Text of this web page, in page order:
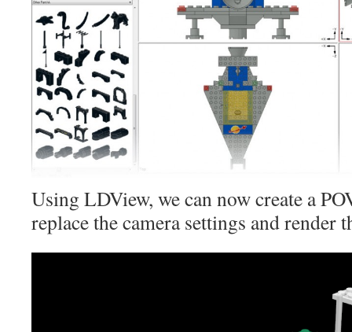
Using LDView, we can now create a
replace the camera settings and render